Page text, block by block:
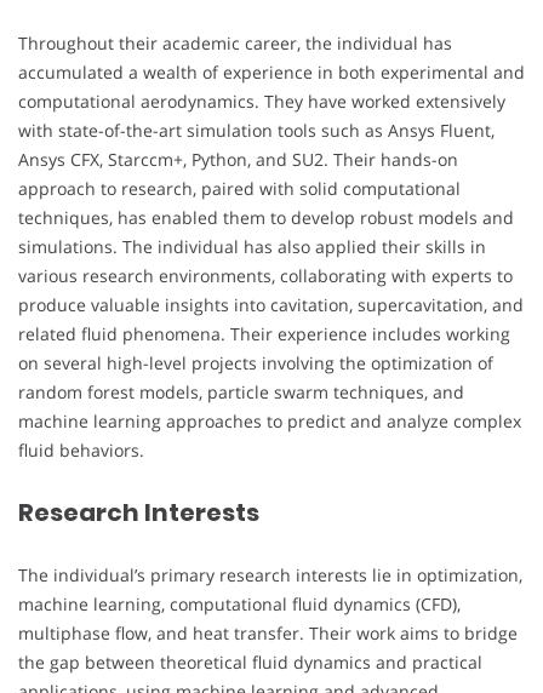
Throughout their academic career, the individual has
accumulated a wealth of experience in both experimental and
computational aerodynamics. They have worked extensively
with state-of-the-art simulation tools such as Ansys Fluent,
Ansys CFX, Starccm+, Python, and SU2. Their hands-on
approach to research, paired with solid computational
techniques, has enabled them to develop robust models and
simulations. The individual has also applied their skills in
various research environments, collaborating with experts to
produce valuable insights into cavitation, supercavitation, and
related fluid phenomena. Their experience includes working
on several high-level projects involving the optimization of
random forest models, particle swarm techniques, and
machine learning approaches to predict and analyze complex
fluid behaviors.
Research Interests
The individual’s primary research interests lie in optimization,
machine learning, computational fluid dynamics (CFD),
multiphase flow, and heat transfer. Their work aims to bridge
the gap between theoretical fluid dynamics and practical